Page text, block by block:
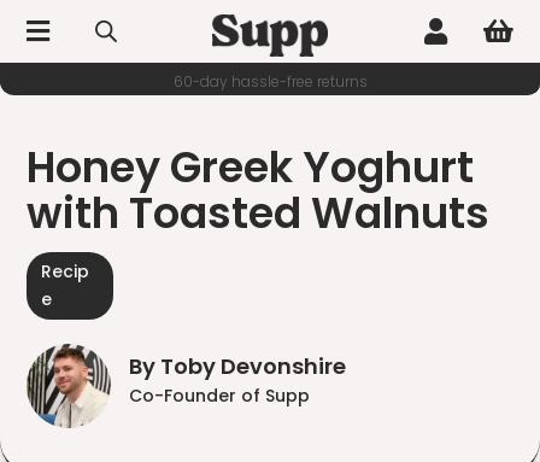
  
60-day hassle-free returns
Honey Greek Yoghurt
with Toasted Walnuts
Recip
e
By Toby Devonshire
Co-Founder of Supp